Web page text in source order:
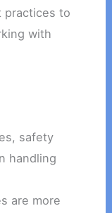
practices to
with
safety
handling
are more